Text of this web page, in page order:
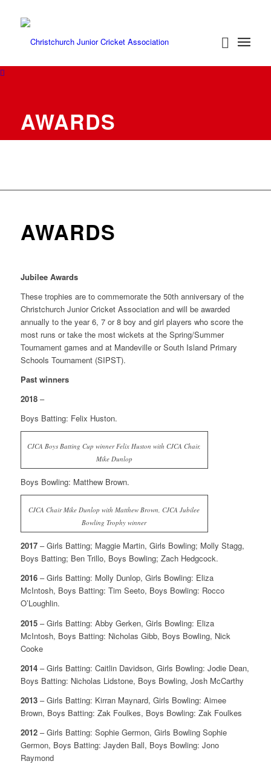
AWARDS
AWARDS
Jubilee Awards
These trophies are to commemorate the 50th anniversary of the
Christchurch Junior Cricket Association and will be awarded
annually to the year 6, 7 or 8 boy and girl players who score the
most runs or take the most wickets at the Spring/Summer
Tournament games and at Mandeville or South Island Primary
Schools Tournament (SIPST).
Past winners
2018–
Boys Batting: Felix Huston.
CJCA Boys Batting Cup winner Felix Huston with CJCA Chair,
Mike Dunlop
Boys Bowling: Matthew Brown.
CJCA Chair Mike Dunlop with Matthew Brown, CJCA Jubilee
Bowling Trophy winner
2017– Girls Batting; Maggie Martin, Girls Bowling; Molly Stagg,
Boys Batting; Ben Trillo, Boys Bowling; Zach Hedgcock.
2016– Girls Batting: Molly Dunlop, Girls Bowling: Eliza
McIntosh, Boys Batting: Tim Seeto, Boys Bowling: Rocco
O’Loughlin.
2015– Girls Batting: Abby Gerken, Girls Bowling: Eliza
McIntosh, Boys Batting: Nicholas Gibb, Boys Bowling, Nick
Cooke
2014– Girls Batting: Caitlin Davidson, Girls Bowling: Jodie Dean,
Boys Batting: Nicholas Lidstone, Boys Bowling, Josh McCarthy
2013– Girls Batting: Kirran Maynard, Girls Bowling: Aimee
Brown, Boys Batting: Zak Foulkes, Boys Bowling: Zak Foulkes
2012– Girls Batting: Sophie Germon, Girls Bowling Sophie
Germon, Boys Batting: Jayden Ball, Boys Bowling: Jono
Raymond